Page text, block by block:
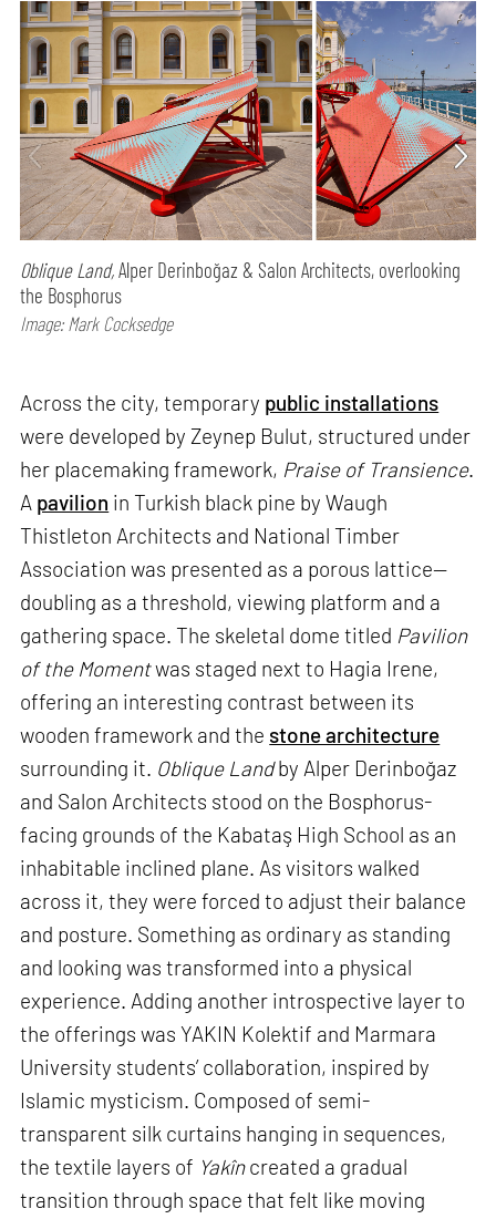
Oblique Land,Alper Derinboğaz & Salon Architects, overlooking
the Bosphorus
Image: Mark Cocksedge
Across the city, temporary public installations
were developed by Zeynep Bulut, structured under
her placemaking framework, Praise of Transience.
A pavilion in Turkish black pine by Waugh
Thistleton Architects and National Timber
Association was presented as a porous lattice—
doubling as a threshold, viewing platform and a
gathering space. The skeletal dome titled Pavilion
of the Momentwas staged next to Hagia Irene,
offering an interesting contrast between its
wooden framework and the stone architecture
surrounding it. Oblique Landby Alper Derinboğaz
and Salon Architects stood on the Bosphorus-
facing grounds of the Kabataş High School as an
inhabitable inclined plane. As visitors walked
across it, they were forced to adjust their balance
and posture. Something as ordinary as standing
and looking was transformed into a physical
experience. Adding another introspective layer to
the offerings was YAKIN Kolektif and Marmara
University students’ collaboration, inspired by
Islamic mysticism. Composed of semi-
transparent silk curtains hanging in sequences,
the textile layers of Yakîncreated a gradual
transition through space that felt like moving